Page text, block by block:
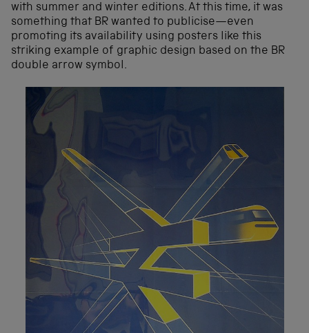
with summer and winter editions. At this time, it was
something that BR wanted to publicise—even
promoting its availability using posters like this
striking example of graphic design based on the BR
double arrow symbol.